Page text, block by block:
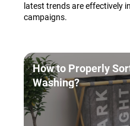
latest trends are effectively
campaigns.
How to Properly
Washing?